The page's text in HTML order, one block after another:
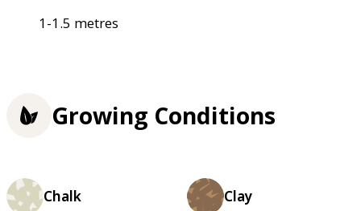
1-1.5 metres
Growing Conditions
Chalk Clay